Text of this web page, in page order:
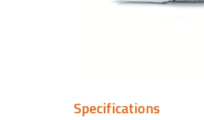
Specifications